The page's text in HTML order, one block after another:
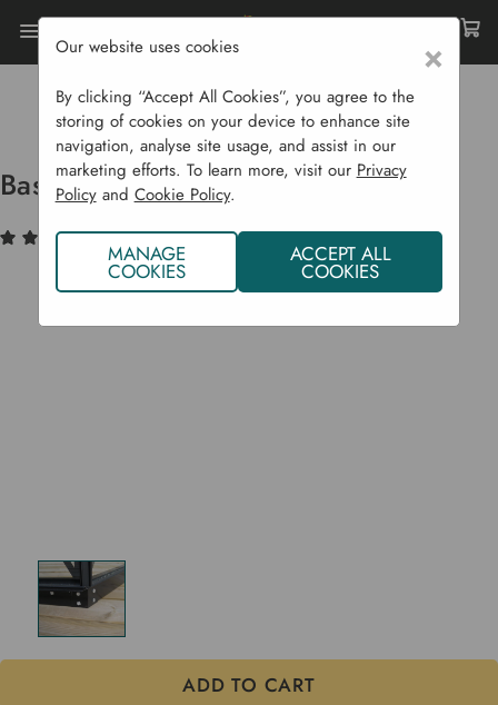
Home Garden Structures
Greenhouses
Greenhouse Accessories
Base Kits For Jupiter Greenhouses
Base Kits For Jupiter Greenhouses
(1) Write a Review
×
Our website uses cookies
By clicking “Accept All Cookies”, you agree to the
storing of cookies on your device to enhance site
navigation, analyse site usage, and assist in our
marketing efforts. To learn more, visit our Privacy
Policyand Cookie Policy.
MANAGE
COOKIES
ACCEPT ALL
COOKIES